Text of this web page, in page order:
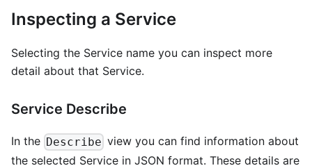
Inspecting a Service
Selecting the Service name you can inspect more
detail about that Service.
Service Describe
In the Describe view you can find information about
the selected Service in JSON format. These details are